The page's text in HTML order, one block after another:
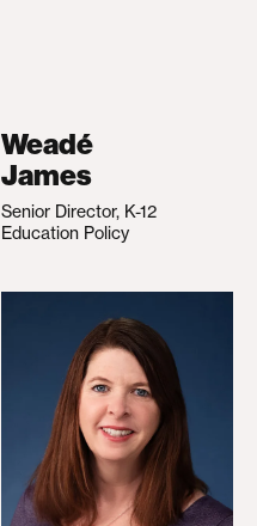
Weadé
James
Senior Director, K-12
Education Policy